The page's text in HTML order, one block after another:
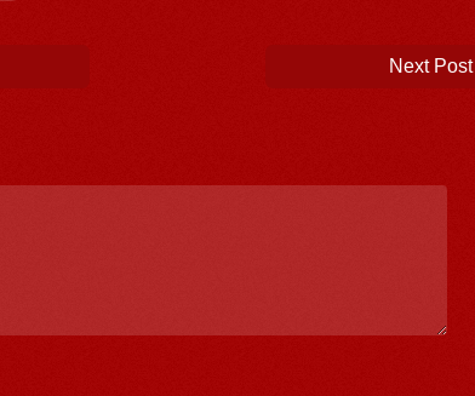
Next Post